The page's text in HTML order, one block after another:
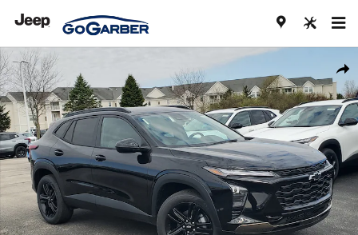
Share
New 2026 Chevrolet Trax Activ SUV Photo 1 of 34